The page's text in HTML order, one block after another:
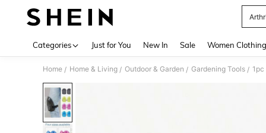
Categories Just for You New In Sale Women Clothing
Home / Home & Living / Outdoor & Garden / Gardening Tools /